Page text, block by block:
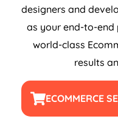
designers and
as your end-to-
world-class
results
ECOMMERCE